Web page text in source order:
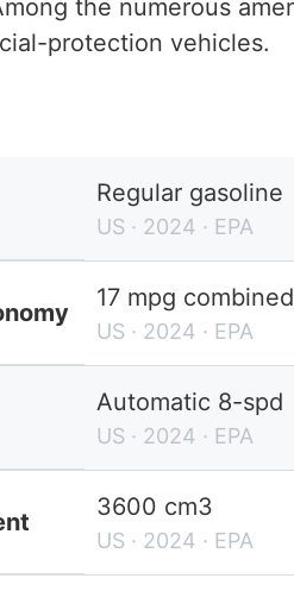
the numerous
protection vehicles.
Regular gasoline
US · 2024 · EPA
17 mpg
US · 2024 · EPA
Automatic 8-spd
US · 2024 · EPA
3600 cm3
US · 2024 · EPA